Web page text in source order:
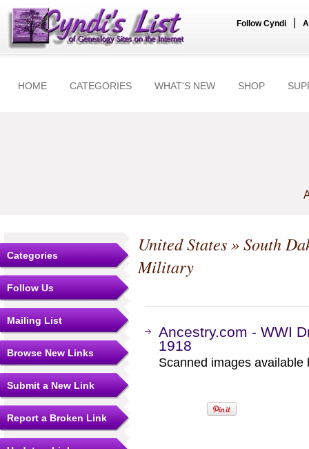
Follow Cyndi
HOME CATEGORIES WHAT'S NEW SHOP
Categories
Follow Us
Mailing List
Browse New Links
Submit a New Link
Report a Broken Link
United States»South
Military
Ancestry.com - WWI
1918
Scanned images available